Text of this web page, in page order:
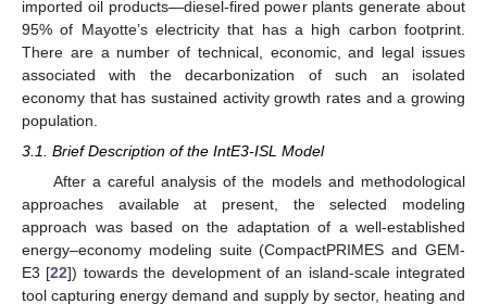
imported oil products—diesel-fired power plants generate about
95% of Mayotte’s electricity that has a high carbon footprint.
There are a number of technical, economic, and legal issues
associated with the decarbonization of such an isolated
economy that has sustained activity growth rates and a growing
population.
3.1. Brief Description of the IntE3-ISL Model
After a careful analysis of the models and methodological
approaches available at present, the selected modeling
approach was based on the adaptation of a well-established
energy–economy modeling suite (CompactPRIMES and GEM-
E3 [22]) towards the development of an island-scale integrated
tool capturing energy demand and supply by sector, heating and